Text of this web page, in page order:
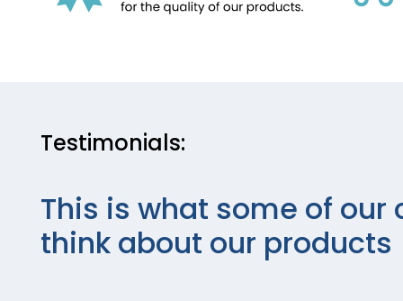
Testimonials:
This is what some of our
think about our products